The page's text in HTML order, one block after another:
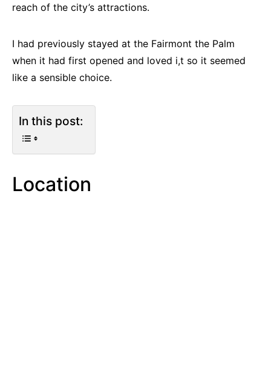
reach of the city’s attractions.
I had previously stayed at the Fairmont the Palm
when it had first opened and loved i,t so it seemed
like a sensible choice.
In this post:
Location